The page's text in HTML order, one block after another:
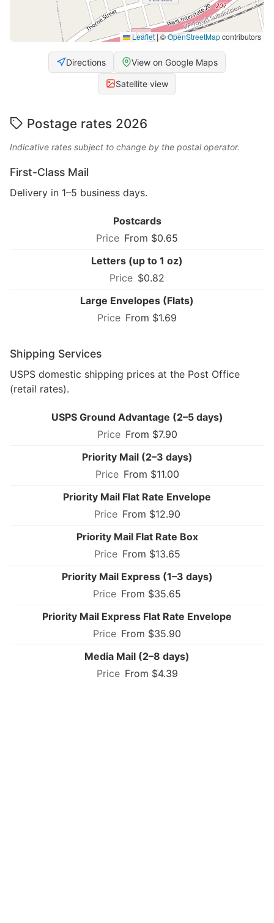
Leaflet |©OpenStreetMapcontributors
Directions View on Google Maps
Satellite view
Postage rates 2026
Indicative rates subject to change by the postal operator.
First-Class Mail
Delivery in 1–5 business days.
Postcards
From $0.65
Letters (up to 1 oz)
$0.82
Large Envelopes (Flats)
From $1.69
Shipping Services
USPS domestic shipping prices at the Post Office
(retail rates).
USPS Ground Advantage (2–5 days)
From $7.90
Priority Mail (2–3 days)
From $11.00
Priority Mail Flat Rate Envelope
From $12.90
Priority Mail Flat Rate Box
From $13.65
Priority Mail Express (1–3 days)
From $35.65
Priority Mail Express Flat Rate Envelope
From $35.90
Media Mail (2–8 days)
From $4.39